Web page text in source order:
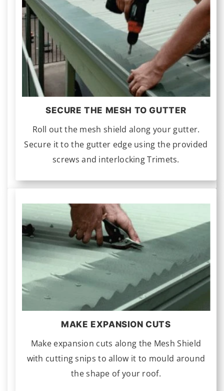
SECURE THE MESH TO GUTTER
Roll out the mesh shield along your gutter.
Secure it to the gutter edge using the provided
screws and interlocking Trimets.
MAKE EXPANSION CUTS
Make expansion cuts along the Mesh Shield
with cutting snips to allow it to mould around
the shape of your roof.